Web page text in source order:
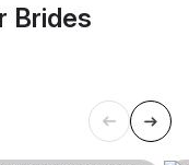
Brides